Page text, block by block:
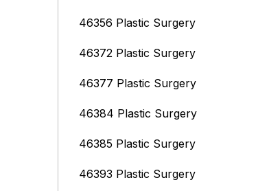
46356 Plastic Surgery
46372 Plastic Surgery
46377 Plastic Surgery
46384 Plastic Surgery
46385 Plastic Surgery
46393 Plastic Surgery